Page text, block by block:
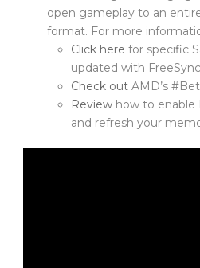
open gameplay to an
format. For more
Click here for specific
updated with
Check out AMD’s
Review how to enable
and refresh your